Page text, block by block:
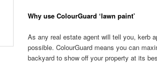
Why use ColourGuard ‘lawn paint’
As any real estate agent will tell you, kerb
possible. ColourGuard means you can
backyard to show off your property at its